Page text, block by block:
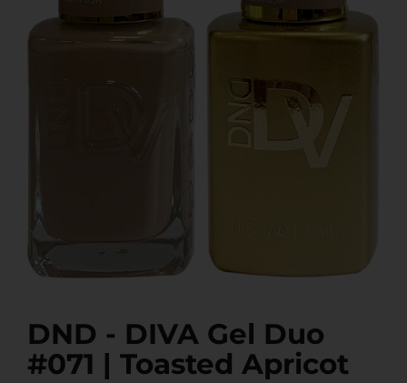
DND - DIVA Gel Duo
#071 | Toasted Apricot